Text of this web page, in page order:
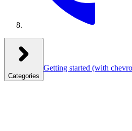
Categories
Getting started (with